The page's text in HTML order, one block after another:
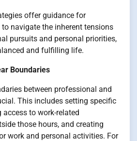
offer guidance for
navigate the inherent tensions
pursuits and personal priorities,
and fulfilling life.
Boundaries
between professional and
This includes setting specific
to work-related
those hours, and creating
work and personal activities. For